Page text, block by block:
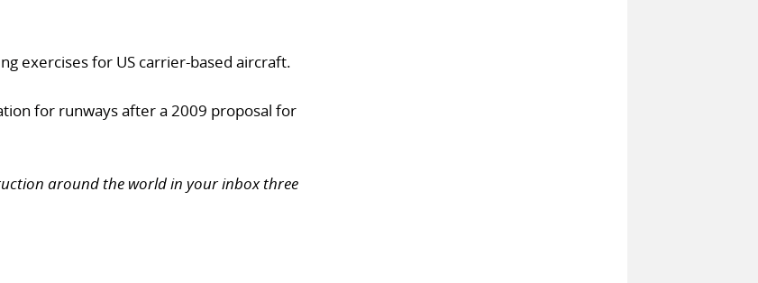
exercises for US carrier-based aircraft.
for runways after a 2009 proposal for
around the world in your inbox three